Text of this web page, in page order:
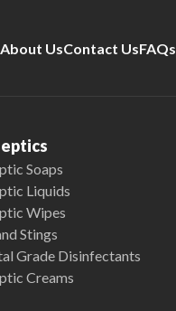
About UsContact UsFAQs
Soaps
Liquids
Wipes
Stings
Grade Disinfectants
Creams